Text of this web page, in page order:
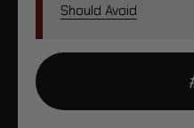
Should Avoid